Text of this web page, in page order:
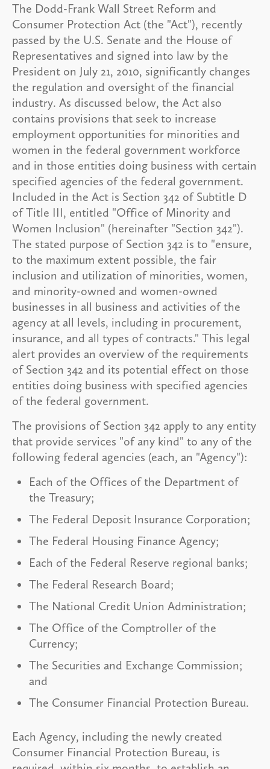
The Dodd-Frank Wall Street Reform and
Consumer Protection Act (the "Act"), recently
passed by the U.S. Senate and the House of
Representatives and signed into law by the
President on July 21, 2010, significantly changes
the regulation and oversight of the financial
industry. As discussed below, the Act also
contains provisions that seek to increase
employment opportunities for minorities and
women in the federal government workforce
and in those entities doing business with certain
specified agencies of the federal government.
Included in the Act is Section 342 of Subtitle D
of Title III, entitled "Office of Minority and
Women Inclusion" (hereinafter "Section 342").
The stated purpose of Section 342 is to "ensure,
to the maximum extent possible, the fair
inclusion and utilization of minorities, women,
and minority-owned and women-owned
businesses in all business and activities of the
agency at all levels, including in procurement,
insurance, and all types of contracts." This legal
alert provides an overview of the requirements
of Section 342 and its potential effect on those
entities doing business with specified agencies
of the federal government.
The provisions of Section 342 apply to any entity
that provide services "of any kind" to any of the
following federal agencies (each, an "Agency"):
Each of the Offices of the Department of
the Treasury;
The Federal Deposit Insurance Corporation;
The Federal Housing Finance Agency;
Each of the Federal Reserve regional banks;
The Federal Research Board;
The National Credit Union Administration;
The Office of the Comptroller of the
Currency;
The Securities and Exchange Commission;
and
The Consumer Financial Protection Bureau.
Each Agency, including the newly created
Consumer Financial Protection Bureau, is